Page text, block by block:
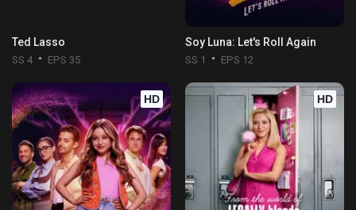
Ted Lasso
SS 4 EPS 35
Soy Luna: Let's Roll Again
SS 1 EPS 12
HD HD